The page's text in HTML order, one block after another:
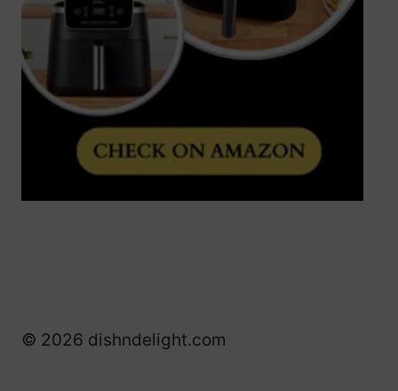
© 2026 dishndelight.com